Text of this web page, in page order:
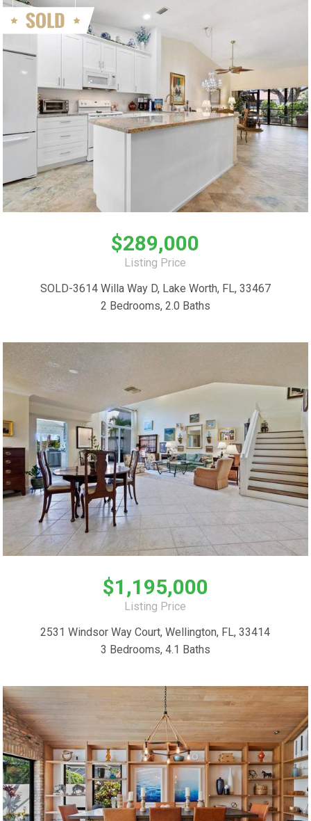
$289,000
Listing Price
SOLD-3614 Willa Way D, Lake Worth, FL, 33467
2 Bedrooms, 2.0 Baths
$1,195,000
Listing Price
2531 Windsor Way Court, Wellington, FL, 33414
3 Bedrooms, 4.1 Baths